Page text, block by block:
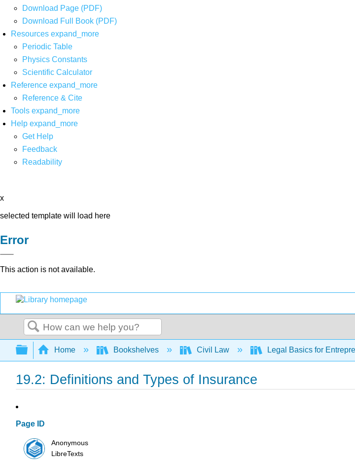
Download Page (PDF)
Download Full Book (PDF)
Resources expand_more
Periodic Table
Physics Constants
Scientific Calculator
Reference expand_more
Reference & Cite
Tools expand_more
Help expand_more
Get Help
Feedback
Readability
x
selected template will load here
Error
This action is not available.
Search
Expand/collapse global hierarchy
Home Bookshelves Civil Law Legal Basics for
19.2: Definitions and Types of Insurance
Page ID
Anonymous
LibreTexts